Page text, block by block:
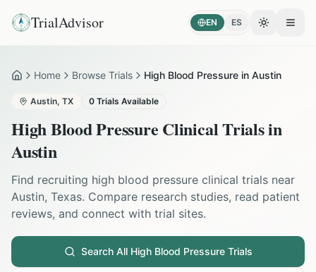
TrialAdvisor EN ES Toggle
HomeHome Browse Trials High Blood Pressure in Austin
Austin, TX 0 Trials Available
High Blood Pressure Clinical Trials in
Austin
Find recruiting high blood pressure clinical trials near
Austin, Texas. Compare research studies, read patient
reviews, and connect with trial sites.
Search All High Blood PressureTrials